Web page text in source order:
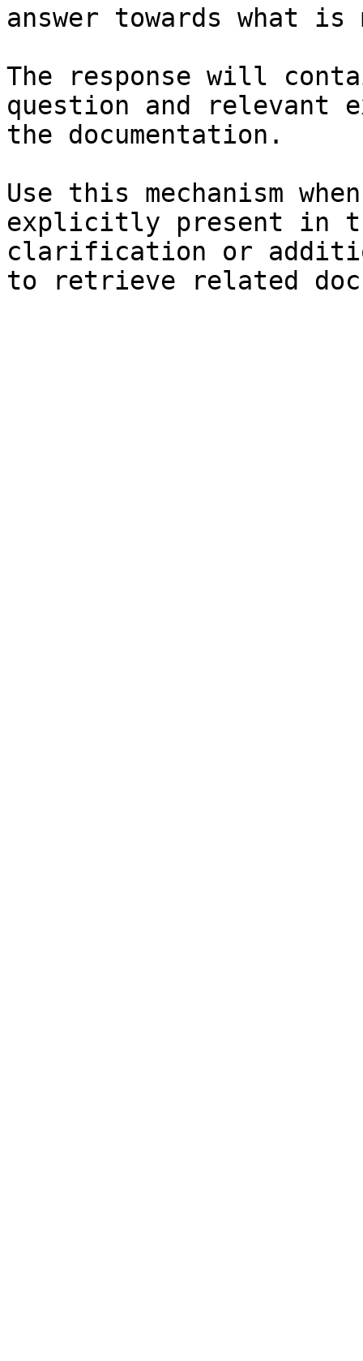
answer towards what
The response will
question and relevant
the documentation.
Use this mechanism
explicitly present in
clarification or